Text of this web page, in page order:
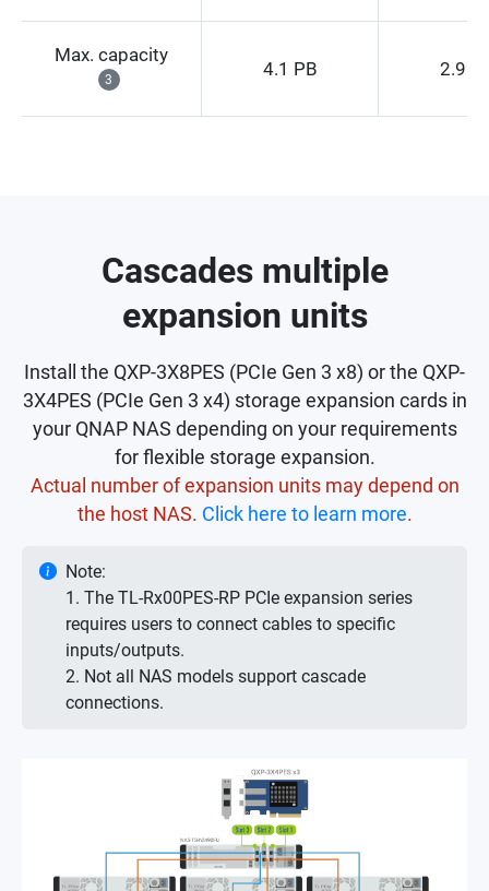
Max. capacity
3 4.1 PB 2.9
Cascades multiple
expansion units
Install the QXP-3X8PES (PCIe Gen 3 x8) or the QXP-
3X4PES (PCIe Gen 3 x4) storage expansion cards in
your QNAP NAS depending on your requirements
for flexible storage expansion.
Actual number of expansion units may depend on
the host NAS. Click here to learn more.
Note:
1. The TL-Rx00PES-RP PCIe expansion series
requires users to connect cables to specific
inputs/outputs.
2. Not all NAS models support cascade
connections.